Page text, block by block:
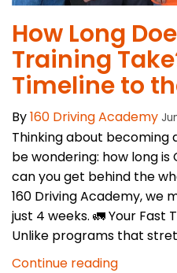
How Long
Training
Timeline to
By160 Driving Academy
Thinking about becoming
be wondering: how long is
can you get behind the
160 Driving Academy, we
just 4 weeks. 🚛 Your Fast
Unlike programs that
Continue reading